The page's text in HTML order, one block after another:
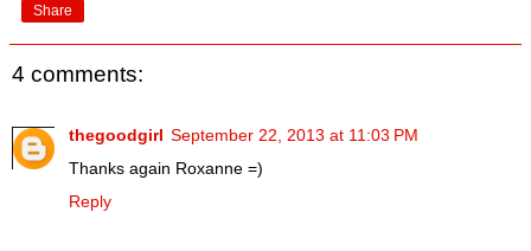
Share
4 comments:
thegoodgirl September 22, 2013 at 11:03 PM
Thanks again Roxanne =)
Reply